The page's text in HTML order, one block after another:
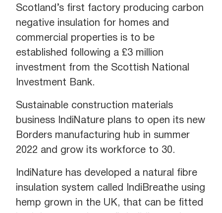
Scotland’s first factory producing carbon
negative insulation for homes and
commercial properties is to be
established following a £3 million
investment from the Scottish National
Investment Bank.
Sustainable construction materials
business IndiNature plans to open its new
Borders manufacturing hub in summer
2022 and grow its workforce to 30.
IndiNature has developed a natural fibre
insulation system called IndiBreathe using
hemp grown in the UK, that can be fitted